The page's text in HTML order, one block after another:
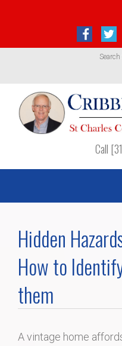
Search
Call
Home Search
Hidden
How to
them
A vintage home